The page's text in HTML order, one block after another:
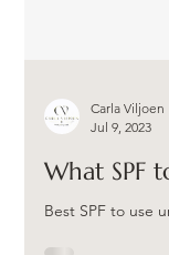
Carla Viljoen